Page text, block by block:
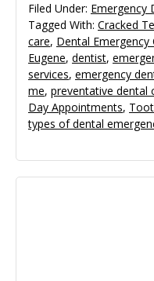
Filed Under: Emergency
Tagged With: Cracked
care, Dental Emergency
Eugene, dentist,
services, emergency
me, preventative dental
Day Appointments,
types of dental